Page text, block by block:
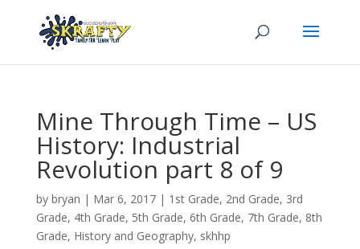
Mine Through Time – US
History: Industrial
Revolution part 8 of 9
by bryan | Mar 6, 2017| 1st Grade, 2nd Grade, 3rd
Grade, 4th Grade, 5th Grade, 6th Grade, 7th Grade, 8th
Grade, History and Geography, skhhp